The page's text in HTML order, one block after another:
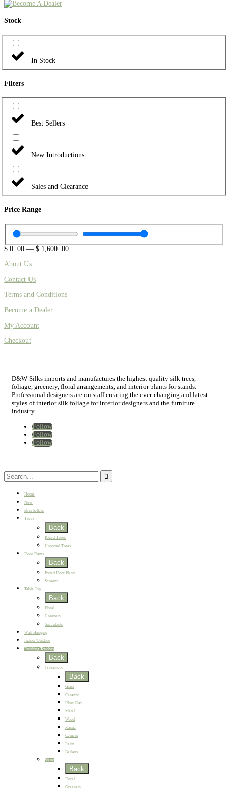
Stock
In Stock
Filters
Best Sellers
New Introductions
Sales and Clearance
Price Range
$ 0 .00 — $ 1,600 .00
About Us
Contact Us
Terms and Conditions
Become a Dealer
My Account
Checkout
D&W Silks imports and manufactures the highest quality silk trees,
foliage, greenery, floral arrangements, and interior plants for stands.
Professional designers are on staff creating the ever-changing and latest
styles of interior silk foliage for interior designers and the furniture
industry.
Follow
Follow
Follow
Home
New
Best Sellers
Trees
Back
Potted Trees
Unpotted Trees
Floor Plants
Back
Potted Floor Plants
Screens
Table Top
Back
Floral
Greenery
Succulents
Wall Hanging
Indoor/Outdoor
Finishing Touches
Back
Containers
Back
Glass
Ceramic
Fiber Clay
Metal
Wood
Plastic
Cement
Resin
Baskets
Stems
Back
Floral
Greenery